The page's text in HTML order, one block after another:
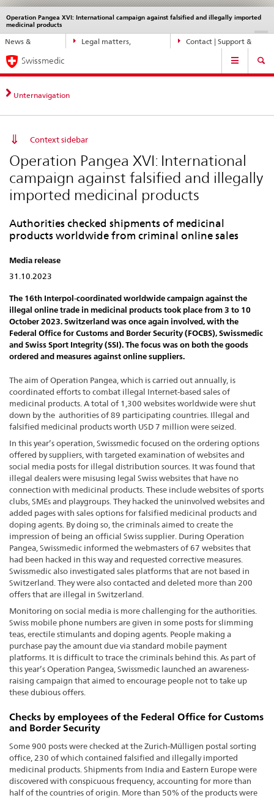
Direct
navigation:
news,
legal
matters,
contact
News &
Legal matters,
Contact | Support &
Operation Pangea XVI: International campaign against falsified and illegally imported
medicinal products
Languages
DE IT
Service
navigation
Main
Navigation
Swissmedic
Unternavigation
Context sidebar
Operation Pangea XVI: International
campaign against falsified and illegally
imported medicinal products
Authorities checked shipments of medicinal
products worldwide from criminal online sales
Media release
31.10.2023
The 16th Interpol-coordinated worldwide campaign against the
illegal online trade in medicinal products took place from 3 to 10
October 2023. Switzerland was once again involved, with the
Federal Office for Customs and Border Security (FOCBS), Swissmedic
and Swiss Sport Integrity (SSI). The focus was on both the goods
ordered and measures against online suppliers.
The aim of Operation Pangea, which is carried out annually, is
coordinated efforts to combat illegal Internet-based sales of
medicinal products. A total of 1,300 websites worldwide were shut
down by the authorities of 89 participating countries. Illegal and
falsified medicinal products worth USD 7 million were seized.
In this year’s operation, Swissmedic focused on the ordering options
offered by suppliers, with targeted examination of websites and
social media posts for illegal distribution sources. It was found that
illegal dealers were misusing legal Swiss websites that have no
connection with medicinal products. These include websites of sports
clubs, SMEs and playgroups. They hacked the uninvolved websites and
added pages with sales options for falsified medicinal products and
doping agents. By doing so, the criminals aimed to create the
impression of being an official Swiss supplier. During Operation
Pangea, Swissmedic informed the webmasters of 67 websites that
had been hacked in this way and requested corrective measures.
Swissmedic also investigated sales platforms that are not based in
Switzerland. They were also contacted and deleted more than 200
offers that are illegal in Switzerland.
Monitoring on social media is more challenging for the authorities.
Swiss mobile phone numbers are given in some posts for slimming
teas, erectile stimulants and doping agents. People making a
purchase pay the amount due via standard mobile payment
platforms. It is difficult to trace the criminals behind this. As part of
this year’s Operation Pangea, Swissmedic launched an awareness-
raising campaign that aimed to encourage people not to take up
these dubious offers.
Checks by employees of the Federal Office for Customs
and Border Security
Some 900 posts were checked at the Zurich-Mülligen postal sorting
office, 230 of which contained falsified and illegally imported
medicinal products. Shipments from India and Eastern Europe were
discovered with conspicuous frequency, accounting for more than
half of the countries of origin. More than 50% of the products were